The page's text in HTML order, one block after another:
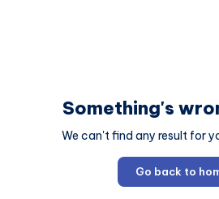
Something's
We can't find any result for
Go back to